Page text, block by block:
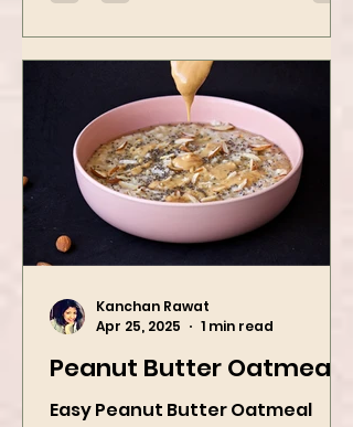
Peanut Butter Oatmeal
Kanchan Rawat
Apr 25, 2025
1 min read